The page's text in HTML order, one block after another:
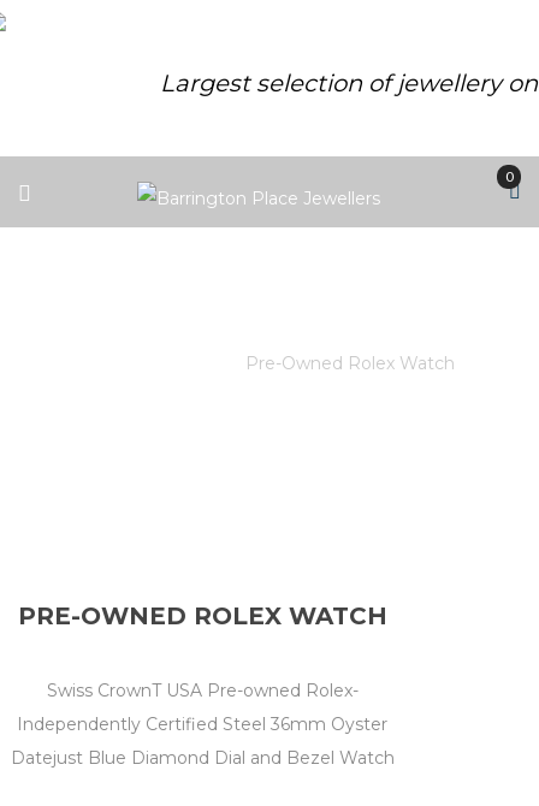
Largest selection of jewellery
0
Pre-Owned Rolex Watch
PRE-OWNED ROLEX WATCH
Swiss CrownT USA Pre-owned Rolex-
Independently Certified Steel 36mm Oyster
Datejust Blue Diamond Dial and Bezel Watch